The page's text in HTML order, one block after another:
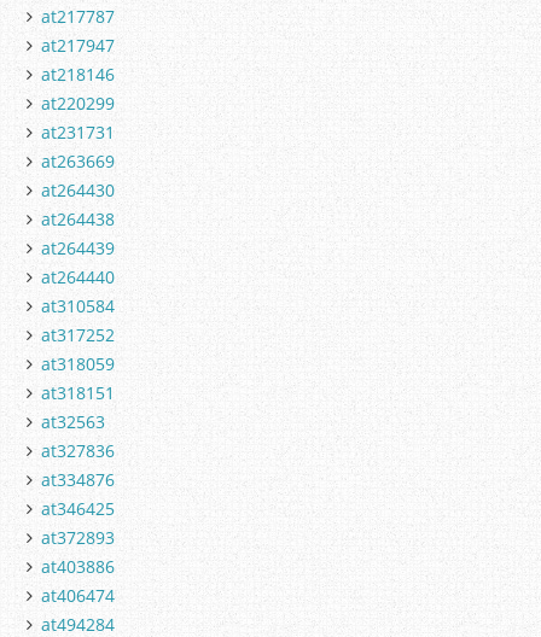
at217787
at217947
at218146
at220299
at231731
at263669
at264430
at264438
at264439
at264440
at310584
at317252
at318059
at318151
at32563
at327836
at334876
at346425
at372893
at403886
at406474
at494284